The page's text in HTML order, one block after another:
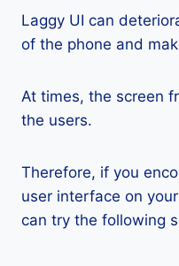
Laggy UI can
of the phone and
At times, the screen
the users.
Therefore, if you
user interface on
can try the following